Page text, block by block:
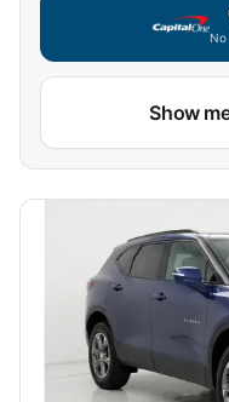
Show